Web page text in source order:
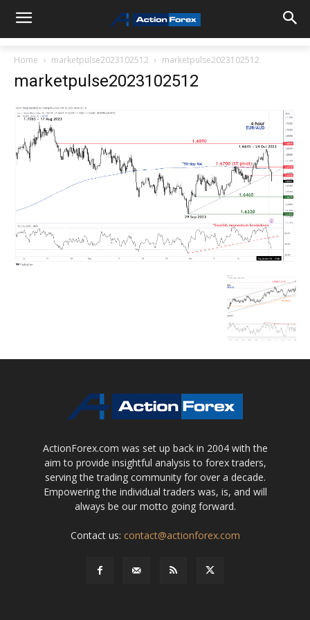
Home marketpulse2023102512 marketpulse2023102512
marketpulse2023102512
ActionForex.com was set up back in 2004 with the
aim to provide insightful analysis to forex traders,
serving the trading community for over a decade.
Empowering the individual traders was, is, and will
always be our motto going forward.
Contact us: contact@actionforex.com